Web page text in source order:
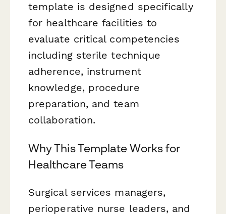
template is designed specifically
for healthcare facilities to
evaluate critical competencies
including sterile technique
adherence, instrument
knowledge, procedure
preparation, and team
collaboration.
Why This Template Works for
Healthcare Teams
Surgical services managers,
perioperative nurse leaders, and